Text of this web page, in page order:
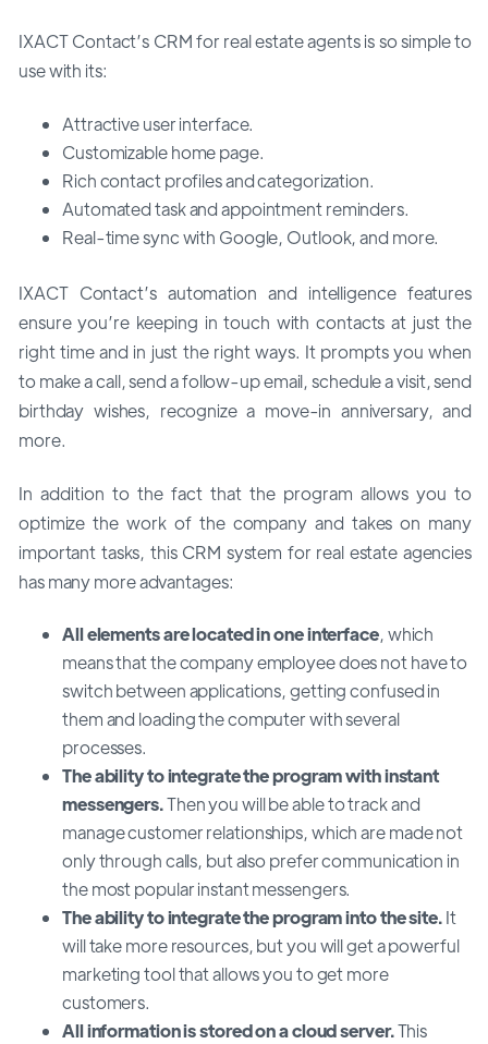
IXACT Contact’s CRM for real estate agents is so simple to
use with its:
Attractive user interface.
Customizable home page.
Rich contact profiles and categorization.
Automated task and appointment reminders.
Real-time sync with Google, Outlook, and more.
IXACT Contact’s automation and intelligence features
ensure you’re keeping in touch with contacts at just the
right time and in just the right ways. It prompts you when
to make a call, send a follow-up email, schedule a visit, send
birthday wishes, recognize a move-in anniversary, and
more.
In addition to the fact that the program allows you to
optimize the work of the company and takes on many
important tasks, this CRM system for real estate agencies
has many more advantages:
All elements are located in one interface, which
means that the company employee does not have to
switch between applications, getting confused in
them and loading the computer with several
processes.
The ability to integrate the program with instant
messengers.Then you will be able to track and
manage customer relationships, which are made not
only through calls, but also prefer communication in
the most popular instant messengers.
The ability to integrate the program into the site.It
will take more resources, but you will get a powerful
marketing tool that allows you to get more
customers.
All information is stored on a cloud server.This